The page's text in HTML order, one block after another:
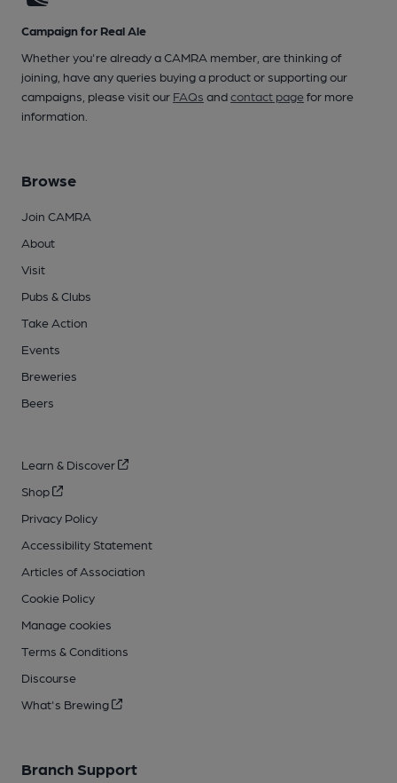
Campaign for Real Ale
Whether you're already a CAMRA member, are thinking of
joining, have any queries buying a product or supporting our
campaigns, please visit our FAQs andcontact pagefor more
information.
Browse
Join CAMRA
About
Visit
Pubs & Clubs
Take Action
Events
Breweries
Beers
Learn & Discover
Shop
Privacy Policy
Accessibility Statement
Articles of Association
Cookie Policy
Manage cookies
Terms & Conditions
Discourse
What's Brewing
Branch Support